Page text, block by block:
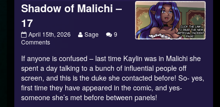
Shadow of Malichi –
17
Shadow
of
–
17
published
on
April 15th, 2026
Read
by
author
of
Shadow
of
Sage
9
Commentson
of
Malichi
–
17
If anyone is confused – last time Kaylin was in Malichi she
spent a day talking to a bunch of influential people off
screen, and this is the duke she contacted before! So- yes,
first time they have appeared in the comic, and yes-
someone she’s met before between panels!